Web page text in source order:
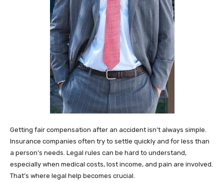
Getting fair compensation after an accident isn’t always simple.
Insurance companies often try to settle quickly and for less than
a person’s needs. Legal rules can be hard to understand,
especially when medical costs, lost income, and pain are involved.
That’s where legal help becomes crucial.